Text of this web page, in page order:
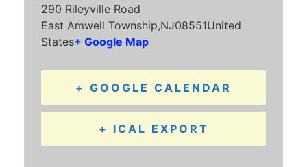
290 Rileyville Road
East Amwell Township,NJ08551United
States+ Google Map
+ GOOGLE CALENDAR
+ ICAL EXPORT